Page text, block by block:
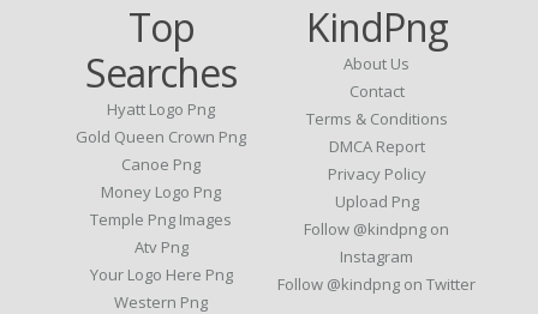
Top
Searches
Hyatt Logo Png
Gold Queen Crown Png
Canoe Png
Money Logo Png
Temple Png Images
Atv Png
Your Logo Here Png
Western Png
KindPng
About Us
Contact
Terms & Conditions
DMCA Report
Privacy Policy
Upload Png
Follow @kindpng on
Instagram
Follow @kindpng on Twitter